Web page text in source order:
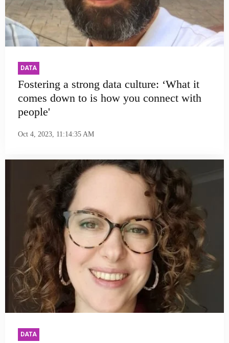
DATA
Fostering a strong data culture: ‘What it
comes down to is how you connect with
people'
Oct 4, 2023, 11:14:35 AM
DATA